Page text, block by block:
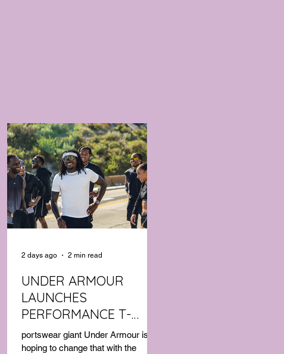
UNDER ARMOUR
LAUNCHES
PERFORMANCE T-
SHIRT WHICH GOES
BEYOND THE GYM
portswear giant Under Armour is
hoping to change that with the
2 days ago 2 min read